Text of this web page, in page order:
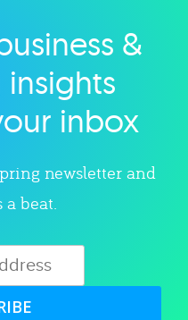
&
inbox
newsletter and
beat.